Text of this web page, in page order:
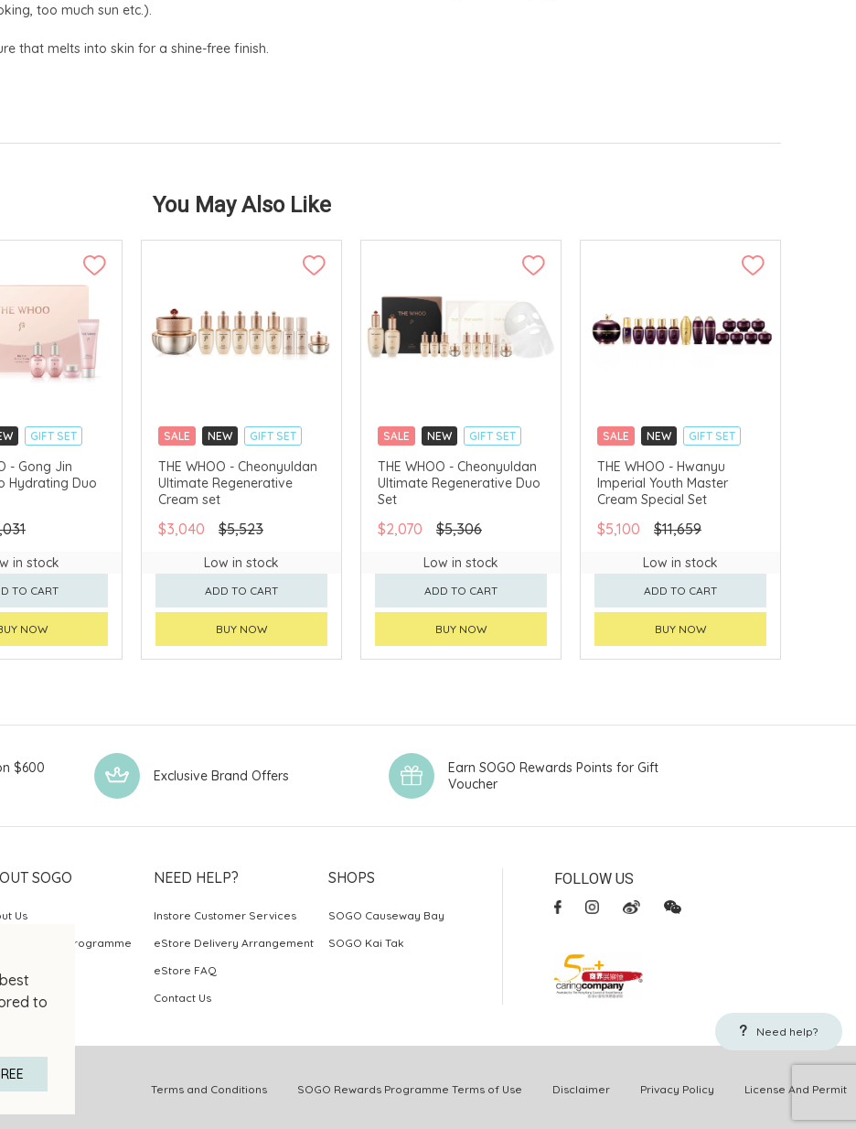
too much sun etc.).
that melts into skin for a shine-free finish.
You May Also Like
GIFT SET
AVAILABLE
- Gong Jin
Hydrating Duo
in stock
TO CART
NOW
SALE NEW
GIFT SET
CLICK & COLLECT
CHINA DELIVERY AVAILABLE
THE WHOO - Cheonyuldan
Ultimate Regenerative
Cream set
$3,040 $5,523
Low in stock
ADD TO CART
BUY NOW
SALE NEW
GIFT SET
CLICK & COLLECT
CHINA DELIVERY AVAILABLE
THE WHOO - Cheonyuldan
Ultimate Regenerative Duo
Set
$2,070 $5,306
Low in stock
ADD TO CART
BUY NOW
SALE NEW
GIFT SET
CLICK & COLLECT
CHINA DELIVERY AVAILABLE
THE WHOO - Hwanyu
Imperial Youth Master
Cream Special Set
$5,100 $11,659
Low in stock
ADD TO CART
BUY NOW
to
Need help?
$600
Exclusive Brand Offers
Earn SOGO Rewards Points for Gift
Voucher
SOGO
Us
Rewards Programme
NEED HELP?
Instore Customer Services
eStore Delivery Arrangement
eStore FAQ
Contact Us
SHOPS
SOGO Causeway Bay
SOGO Kai Tak
FOLLOW US
Terms and Conditions SOGO Rewards Programme Terms of Use Disclaimer Privacy Policy License And Permit